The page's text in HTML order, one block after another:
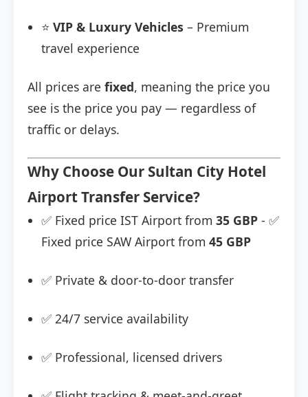
⭐ VIP & Luxury Vehicles – Premium
travel experience
All prices are fixed, meaning the price you
see is the price you pay — regardless of
traffic or delays.
Why Choose Our Sultan City Hotel
Airport Transfer Service?
✅ Fixed price IST Airport from 35 GBP - ✅
Fixed price SAW Airport from 45 GBP
✅ Private & door-to-door transfer
✅ 24/7 service availability
✅ Professional, licensed drivers